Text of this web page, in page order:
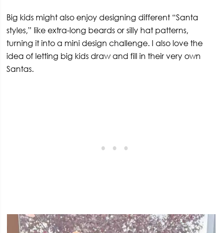
Big kids might also enjoy designing different “Santa
styles,” like extra-long beards or silly hat patterns,
turning it into a mini design challenge. I also love the
idea of letting big kids draw and fill in their very own
Santas.